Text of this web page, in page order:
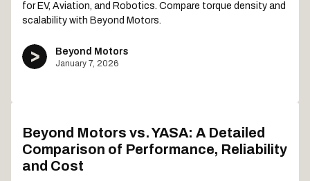
for EV, Aviation, and Robotics. Compare torque density and
scalability with Beyond Motors.
Beyond Motors
January 7, 2026
Beyond Motors vs. YASA: A Detailed
Comparison of Performance, Reliability
and Cost